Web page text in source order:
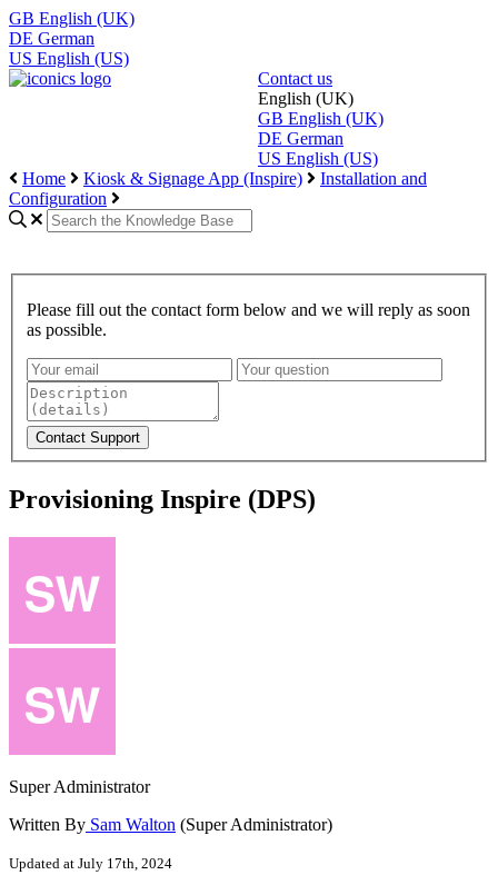
GB English (UK)
DE German
US English (US)
Contact us
English (UK)
GB English (UK)
DE German
US English (US)
Home
Kiosk & Signage App (Inspire)
Installation and
Configuration
Please fill out the contact form below and we will reply as soon
as possible.
Provisioning Inspire (DPS)
Super Administrator
Written By Sam Walton (Super Administrator)
Updated at July 17th, 2024